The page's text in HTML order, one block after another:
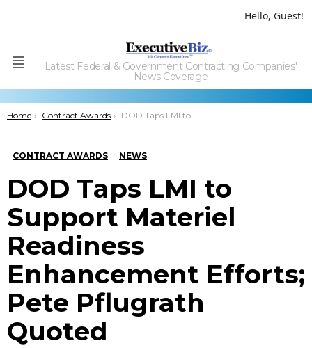
Hello, Guest!
Menu
Latest Federal & Government Contracting Companies'
News Coverage
You are here:
Home Contract Awards DOD Taps LMI to Support Materiel Readiness Enhancement Efforts; Pete Pflugrath Quoted
CONTRACT AWARDS NEWS
DOD Taps LMI to
Support Materiel
Readiness
Enhancement Efforts;
Pete Pflugrath
Quoted